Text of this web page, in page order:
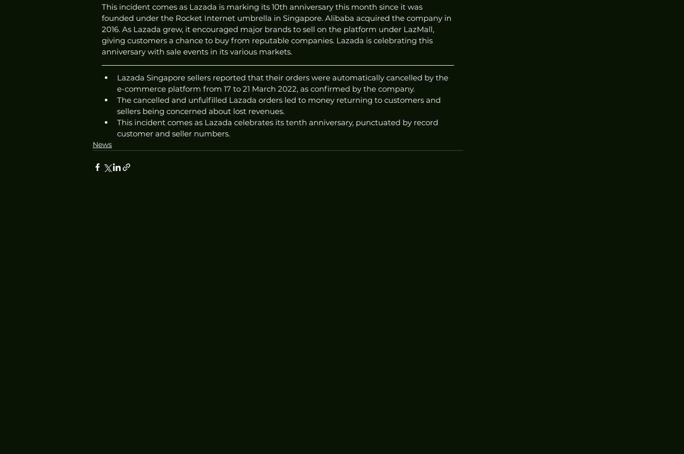
This incident comes as Lazada is marking its 10th anniversary this month since it was
founded under the Rocket Internet umbrella in Singapore. Alibaba acquired the company in
2016. As Lazada grew, it encouraged major brands to sell on the platform under LazMall,
giving customers a chance to buy from reputable companies. Lazada is celebrating this
anniversary with sale events in its various markets.
Lazada Singapore sellers reported that their orders were automatically cancelled by the
e-commerce platform from 17 to 21 March 2022, as confirmed by the company.
The cancelled and unfulfilled Lazada orders led to money returning to customers and
sellers being concerned about lost revenues.
This incident comes as Lazada celebrates its tenth anniversary, punctuated by record
customer and seller numbers.
News